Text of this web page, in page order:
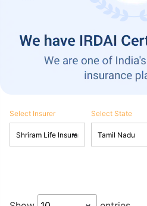
Select Insurer Select State